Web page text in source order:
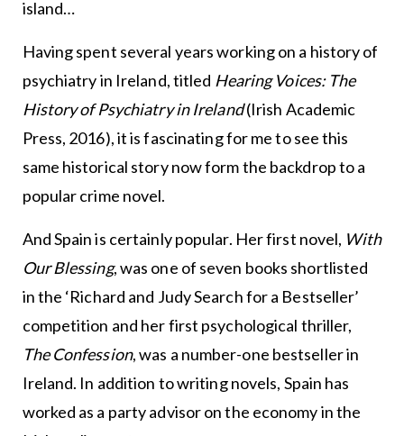
island…
Having spent several years working on a history of
psychiatry in Ireland, titled Hearing Voices: The
History of Psychiatry in Ireland(Irish Academic
Press, 2016), it is fascinating for me to see this
same historical story now form the backdrop to a
popular crime novel.
And Spain is certainly popular. Her first novel, With
Our Blessing, was one of seven books shortlisted
in the ‘Richard and Judy Search for a Bestseller’
competition and her first psychological thriller,
The Confession, was a number-one bestseller in
Ireland. In addition to writing novels, Spain has
worked as a party advisor on the economy in the